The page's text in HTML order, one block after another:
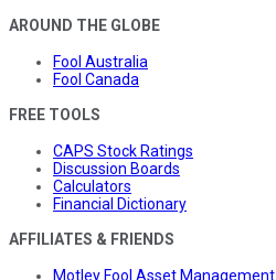
AROUND THE GLOBE
Fool Australia
Fool Canada
FREE TOOLS
CAPS Stock Ratings
Discussion Boards
Calculators
Financial Dictionary
AFFILIATES & FRIENDS
Motley Fool Asset Management